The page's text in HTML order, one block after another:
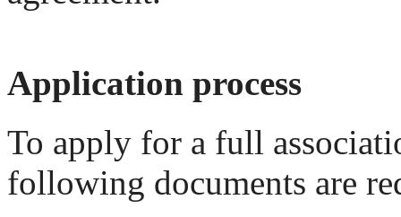
Application process
To apply for a full
following documents are